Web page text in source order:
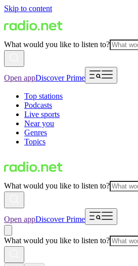
Skip to content
What would you like to listen to?
Open appDiscover Prime
Top stations
Podcasts
Live sports
Near you
Genres
Topics
What would you like to listen to?
Open appDiscover Prime
What would you like to listen to?